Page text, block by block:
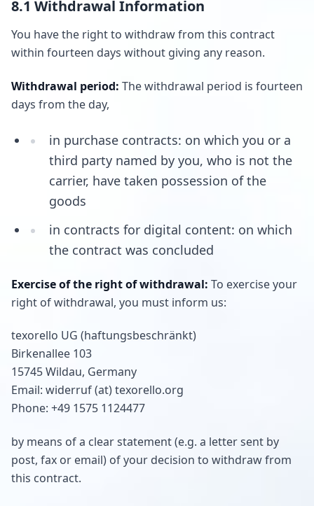
8.1 Withdrawal Information
You have the right to withdraw from this contract
within fourteen days without giving any reason.
Withdrawal period: The withdrawal period is fourteen
days from the day,
in purchase contracts: on which you or a
third party named by you, who is not the
carrier, have taken possession of the
goods
in contracts for digital content: on which
the contract was concluded
Exercise of the right of withdrawal: To exercise your
right of withdrawal, you must inform us:
texorello UG (haftungsbeschränkt)
Birkenallee 103
15745 Wildau, Germany
Email: widerruf (at) texorello.org
Phone: +49 1575 1124477
by means of a clear statement (e.g. a letter sent by
post, fax or email) of your decision to withdraw from
this contract.